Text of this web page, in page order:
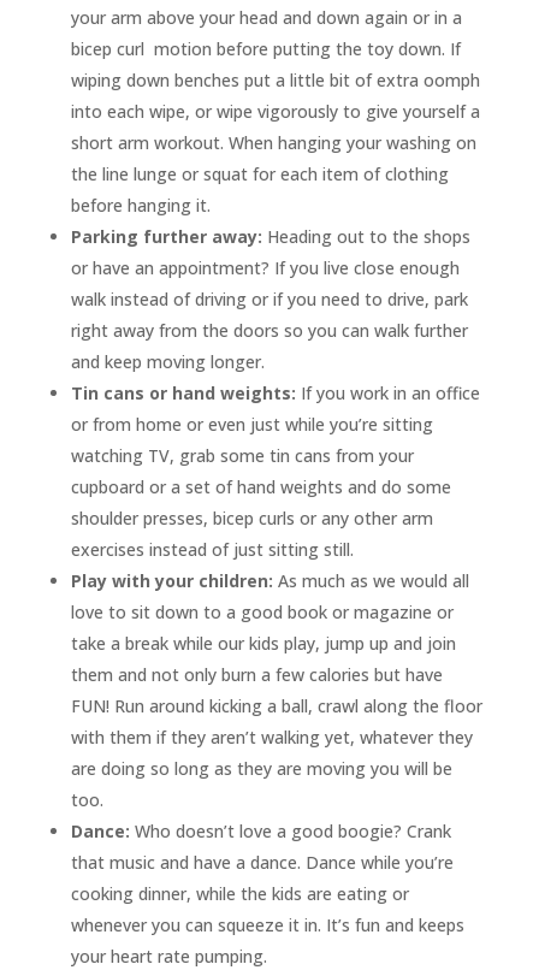
your arm above your head and down again or in a
bicep curl motion before putting the toy down. If
wiping down benches put a little bit of extra oomph
into each wipe, or wipe vigorously to give yourself a
short arm workout. When hanging your washing on
the line lunge or squat for each item of clothing
before hanging it.
Parking further away: Heading out to the shops
or have an appointment? If you live close enough
walk instead of driving or if you need to drive, park
right away from the doors so you can walk further
and keep moving longer.
Tin cans or hand weights: If you work in an office
or from home or even just while you’re sitting
watching TV, grab some tin cans from your
cupboard or a set of hand weights and do some
shoulder presses, bicep curls or any other arm
exercises instead of just sitting still.
Play with your children: As much as we would all
love to sit down to a good book or magazine or
take a break while our kids play, jump up and join
them and not only burn a few calories but have
FUN! Run around kicking a ball, crawl along the floor
with them if they aren’t walking yet, whatever they
are doing so long as they are moving you will be
too.
Dance: Who doesn’t love a good boogie? Crank
that music and have a dance. Dance while you’re
cooking dinner, while the kids are eating or
whenever you can squeeze it in. It’s fun and keeps
your heart rate pumping.